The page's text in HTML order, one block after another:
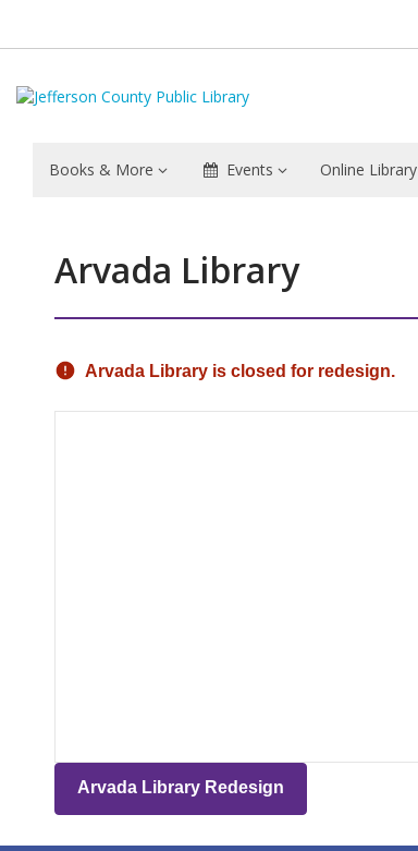
Books & More Events Online Library
Arvada Library
Hours & Information
Arvada Library is closed for redesign.
Arvada Library Redesign